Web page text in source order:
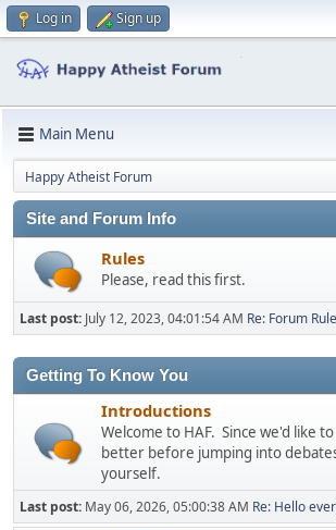
Log in Sign up
Main Menu
Happy Atheist Forum
Site and Forum Info
Rules
Please, read this first.
Last post: July 12, 2023, 04:01:54 AM Re: Forum
Getting To Know You
Introductions
Welcome to HAF. Since we'd like
better before jumping into
yourself.
Last post: May 06, 2026, 05:00:38 AM Re: Hello